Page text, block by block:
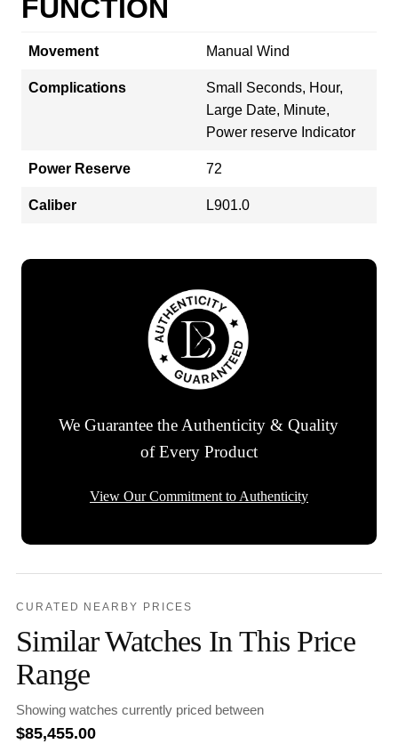
FUNCTION
Movement Manual Wind
Complications
Small Seconds, Hour,
Large Date, Minute,
Power reserve Indicator
Power Reserve 72
Caliber L901.0
We Guarantee the Authenticity & Quality
of Every Product
View Our Commitment to Authenticity
CURATED NEARBY PRICES
Similar Watches In This Price
Range
Showing watches currently priced between
$85,455.00